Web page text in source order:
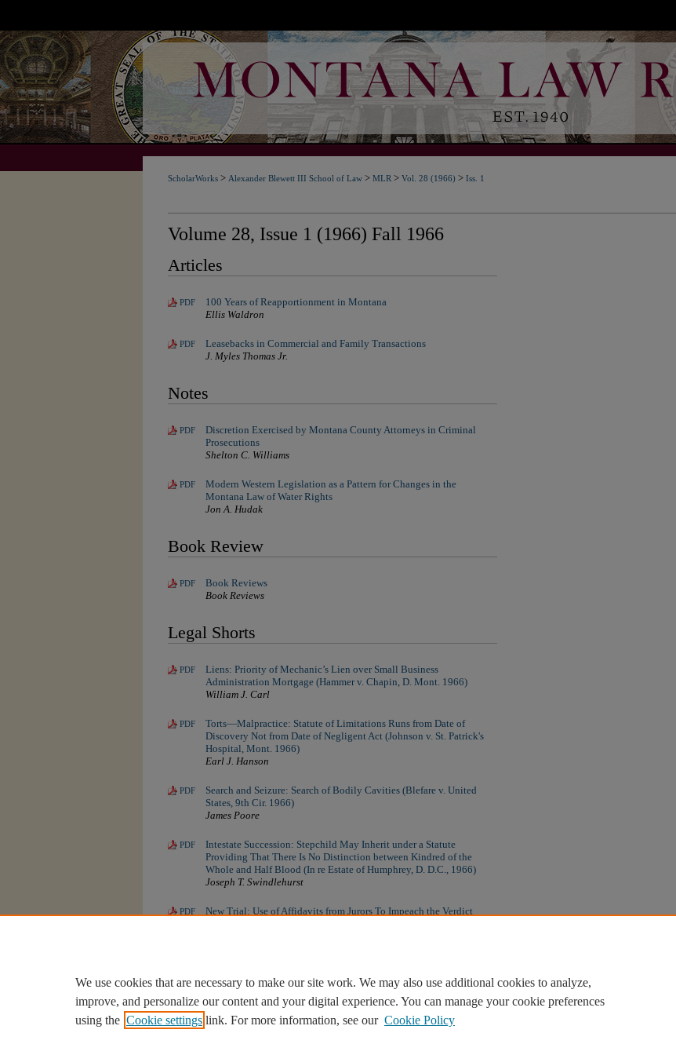
ScholarWorks > Alexander Blewett III School of Law > MLR > Vol. 28 (1966) > Iss. 1
Volume 28, Issue 1 (1966) Fall 1966
Articles
PDF
100 Years of Reapportionment in Montana
Ellis Waldron
PDF
Leasebacks in Commercial and Family Transactions
J. Myles Thomas Jr.
Notes
PDF
Discretion Exercised by Montana County Attorneys in Criminal
Prosecutions
Shelton C. Williams
PDF
Modern Western Legislation as a Pattern for Changes in the
Montana Law of Water Rights
Jon A. Hudak
Book Review
PDF
Book Reviews
Book Reviews
Legal Shorts
PDF
Liens: Priority of Mechanic’s Lien over Small Business
Administration Mortgage (Hammer v. Chapin, D. Mont. 1966)
William J. Carl
PDF
Torts—Malpractice: Statute of Limitations Runs from Date of
Discovery Not from Date of Negligent Act (Johnson v. St. Patrick's
Hospital, Mont. 1966)
Earl J. Hanson
PDF
Search and Seizure: Search of Bodily Cavities (Blefare v. United
States, 9th Cir. 1966)
James Poore
PDF
Intestate Succession: Stepchild May Inherit under a Statute
Providing That There Is No Distinction between Kindred of the
Whole and Half Blood (In re Estate of Humphrey, D. D.C., 1966)
Joseph T. Swindlehurst
PDF
New Trial: Use of Affidavits from Jurors To Impeach the Verdict
We use cookies that are necessary to make our site work. We may also use additional cookies to analyze,
improve, and personalize our content and your digital experience. You can manage your cookie preferences
using the Cookie settings link. For more information, see our Cookie Policy